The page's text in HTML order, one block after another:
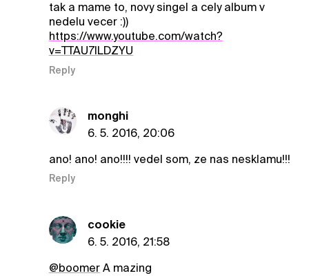
tak a mame to, novy singel a cely album v
nedelu vecer :))
https://www.youtube.com/watch?
v=TTAU7lLDZYU
Reply
monghi
6. 5. 2016, 20:06
ano! ano! ano!!!! vedel som, ze nas nesklamu!!!
Reply
cookie
6. 5. 2016, 21:58
@boomerA mazing